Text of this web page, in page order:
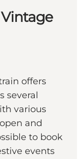
offers
several
various
and
to book
events